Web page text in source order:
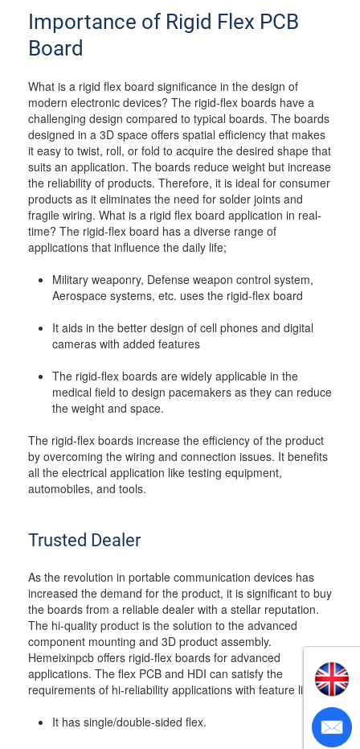
Importance of Rigid Flex PCB
Board
What is a rigid flex board significance in the design of
modern electronic devices? The rigid-flex boards have a
challenging design compared to typical boards. The boards
designed in a 3D space offers spatial efficiency that makes
it easy to twist, roll, or fold to acquire the desired shape that
suits an application. The boards reduce weight but increase
the reliability of products. Therefore, it is ideal for consumer
products as it eliminates the need for solder joints and
fragile wiring. What is a rigid flex board application in real-
time? The rigid-flex board has a diverse range of
applications that influence the daily life;
Military weaponry, Defense weapon control system,
Aerospace systems, etc. uses the rigid-flex board
It aids in the better design of cell phones and digital
cameras with added features
The rigid-flex boards are widely applicable in the
medical field to design pacemakers as they can reduce
the weight and space.
The rigid-flex boards increase the efficiency of the product
by overcoming the wiring and connection issues. It benefits
all the electrical application like testing equipment,
automobiles, and tools.
Trusted Dealer
As the revolution in portable communication devices has
increased the demand for the product, it is significant to buy
the boards from a reliable dealer with a stellar reputation.
The hi-quality product is the solution to the advanced
component mounting and 3D product assembly.
Hemeixinpcb offers rigid-flex boards for advanced
applications. The flex PCB and HDI can satisfy the
requirements of hi-reliability applications with feature like;
It has single/double-sided flex.